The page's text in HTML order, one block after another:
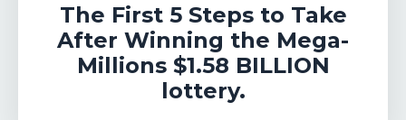
The First 5 Steps to Take
After Winning the Mega-
Millions $1.58 BILLION
lottery.